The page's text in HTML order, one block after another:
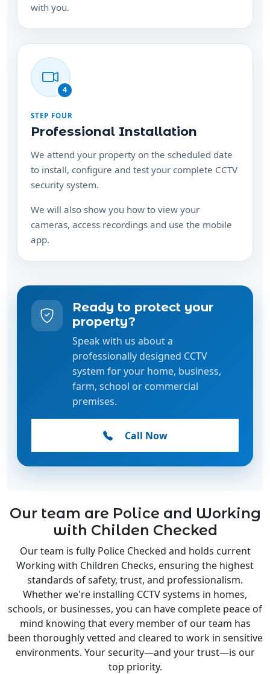
with you.
4
STEP FOUR
Professional Installation
We attend your property on the scheduled date
to install, configure and test your complete CCTV
security system.
We will also show you how to view your
cameras, access recordings and use the mobile
app.
Ready to protect your
property?
Speak with us about a
professionally designed CCTV
system for your home, business,
farm, school or commercial
premises.
Call Now
Our team are Police and Working
with Childen Checked
Our team is fully Police Checked and holds current
Working with Children Checks, ensuring the highest
standards of safety, trust, and professionalism.
Whether we're installing CCTV systems in homes,
schools, or businesses, you can have complete peace of
mind knowing that every member of our team has
been thoroughly vetted and cleared to work in sensitive
environments. Your security—and your trust—is our
top priority.